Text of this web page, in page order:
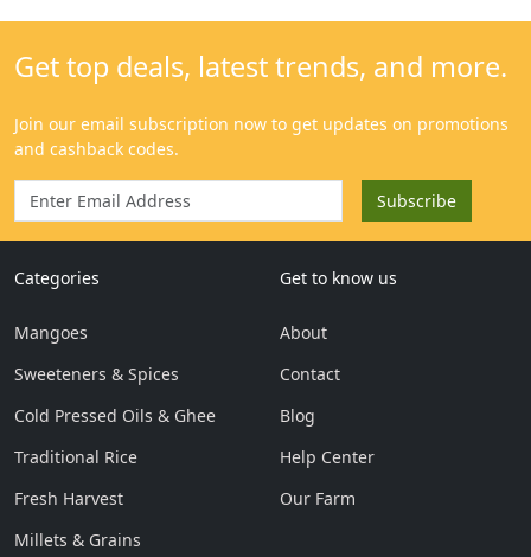
Categories
Mangoes
Sweeteners & Spices
Cold Pressed Oils & Ghee
Traditional Rice
Fresh Harvest
Millets & Grains
Get to know us
About
Contact
Blog
Help Center
Our Farm